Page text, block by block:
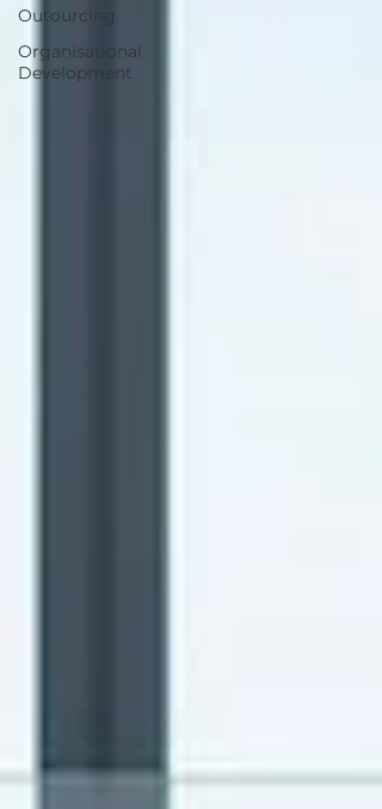
Outourcing
Organisational
Development